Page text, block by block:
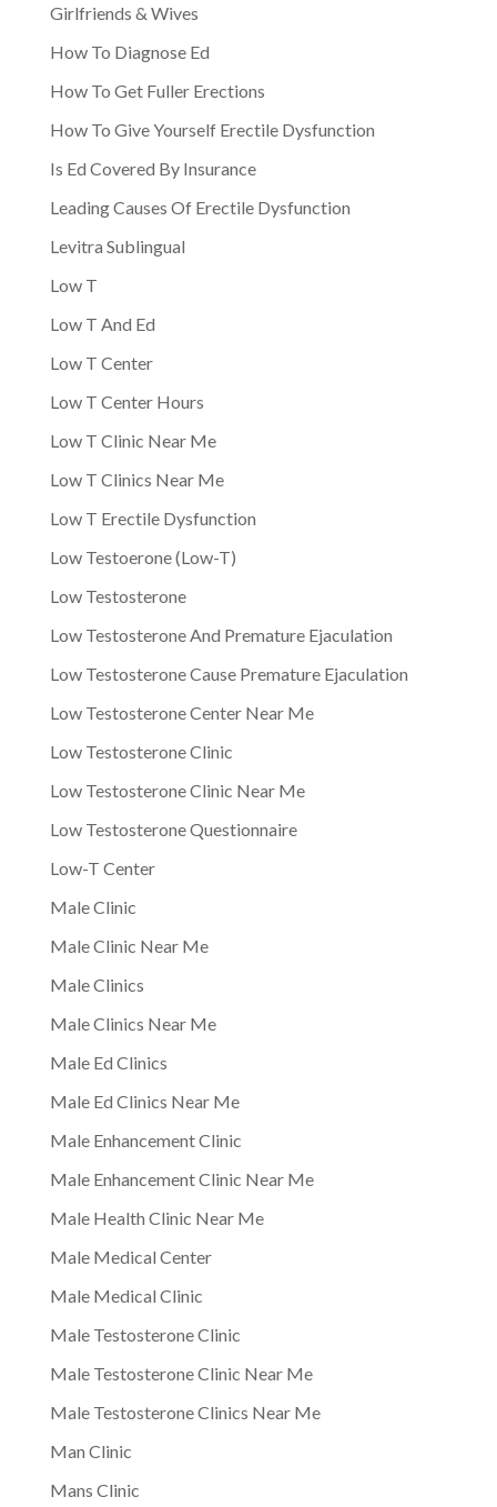
Girlfriends & Wives
How To Diagnose Ed
How To Get Fuller Erections
How To Give Yourself Erectile Dysfunction
Is Ed Covered By Insurance
Leading Causes Of Erectile Dysfunction
Levitra Sublingual
Low T
Low T And Ed
Low T Center
Low T Center Hours
Low T Clinic Near Me
Low T Clinics Near Me
Low T Erectile Dysfunction
Low Testoerone (Low-T)
Low Testosterone
Low Testosterone And Premature Ejaculation
Low Testosterone Cause Premature Ejaculation
Low Testosterone Center Near Me
Low Testosterone Clinic
Low Testosterone Clinic Near Me
Low Testosterone Questionnaire
Low-T Center
Male Clinic
Male Clinic Near Me
Male Clinics
Male Clinics Near Me
Male Ed Clinics
Male Ed Clinics Near Me
Male Enhancement Clinic
Male Enhancement Clinic Near Me
Male Health Clinic Near Me
Male Medical Center
Male Medical Clinic
Male Testosterone Clinic
Male Testosterone Clinic Near Me
Male Testosterone Clinics Near Me
Man Clinic
Mans Clinic